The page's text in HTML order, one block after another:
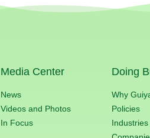
Media Center
News
Videos and Photos
In Focus
Doing
Why
Policies
Industries